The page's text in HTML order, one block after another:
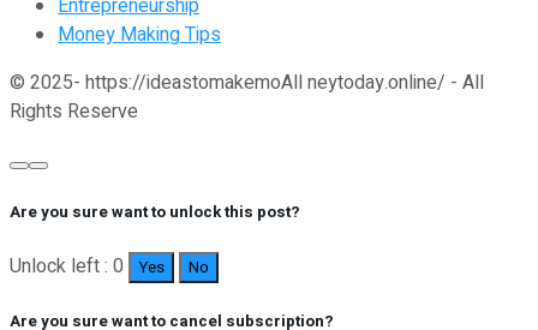
Entrepreneurship
Money Making Tips
© 2025- https://ideastomakemoAll neytoday.online/ - All
Rights Reserve
Are you sure want to unlock this post?
Unlock left : 0 Yes No
Are you sure want to cancel subscription?